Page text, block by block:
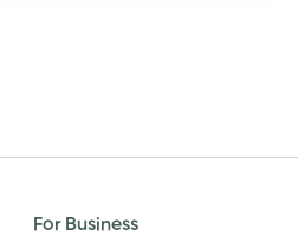
For Business